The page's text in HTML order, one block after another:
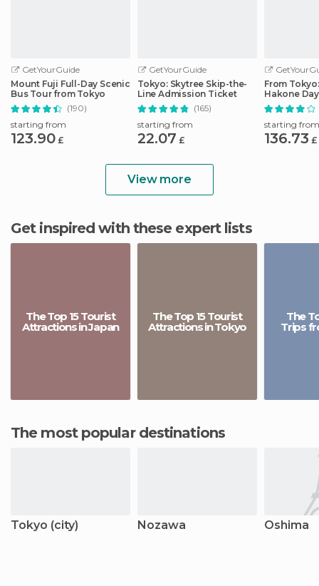
GetYourGuide
Mount Fuji Full-Day Scenic
Bus Tour from Tokyo
(190)
starting from
123.90 £
GetYourGuide
Tokyo: Skytree Skip-the-
Line Admission Ticket
(165)
starting from
22.07 £
From
Hakone
Shinkansen
starting from
136.73 £
View more
Get inspired with these expert lists
The Top 15 Tourist
Attractions in Japan
The Top 15 Tourist
Attractions in Tokyo
The
Trips
The most popular destinations
Tokyo (city) Nozawa Oshima